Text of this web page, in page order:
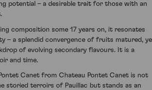
potential – a desirable trait for those with an
composition some 17 years on, it resonates
– a splendid convergence of fruits matured,
of evolving secondary flavours. It is a
and time.
Canet from Chateau Pontet Canet is not
storied terroirs of Pauillac but stands as an